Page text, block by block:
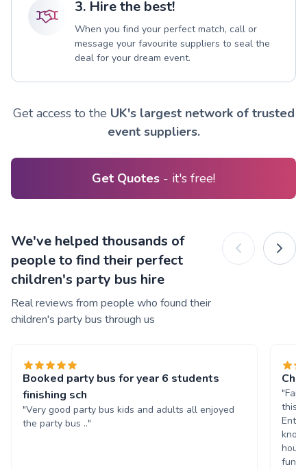
3. Hire the best!
When you find your perfect match, call or
message your favourite suppliers to seal the
deal for your dream event.
Get access to the UK's largest network of trusted
event suppliers.
Get Quotes - it's free!
We've helped thousands of
people to find their perfect
children's party bus hire
Real reviews from people who found their
children's party bus through us
Booked party bus for year 6 students
finishing sch
"Very good party bus kids and adults all enjoyed
the party bus .."
this
fun.